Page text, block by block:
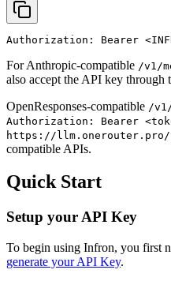
Authorization: Bearer
For Anthropic-compatible /v1/
also accept the API key through
OpenResponses-compatible /
Authorization: Bearer
https://llm.onerouter.pro/
compatible APIs.
Quick Start
Setup your API Key
To begin using Infron, you first
generate your API Key.